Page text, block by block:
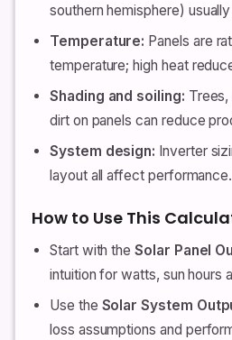
southern hemisphere)
Temperature: Panels are
temperature; high heat
Shading and soiling: Trees,
dirt on panels can reduce
System design: Inverter
layout all affect performance.
How to Use This
Start with theSolar Panel
intuition for watts, sun hours
Use the Solar System
loss assumptions and